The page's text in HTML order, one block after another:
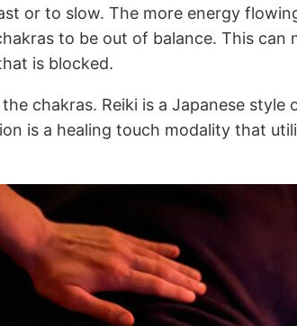
or to slow. The more energy
to be out of balance. This
is blocked.
chakras. Reiki is a Japanese style
is a healing touch modality that